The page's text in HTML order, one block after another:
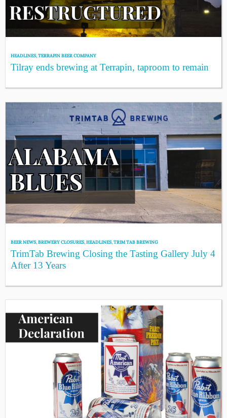
HEADLINES,TERRAPIN BEER COMPANY
Tilray ends brewing at Terrapin, taproom to remain
BEER NEWS,BREWERY CLOSURES,HEADLINES,TRIM TAB BREWING
TrimTab Brewing Closing the Tasting Gallery July 4
After 13 Years